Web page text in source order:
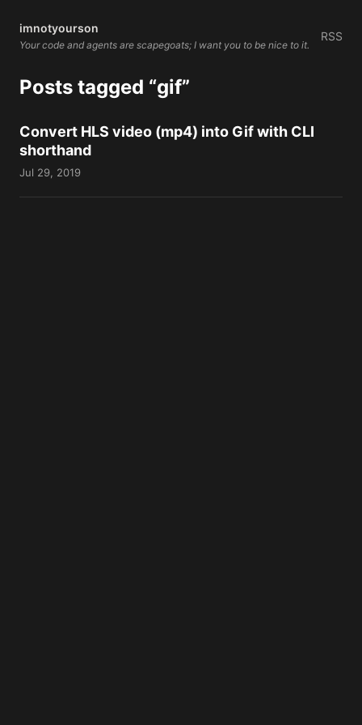
imnotyourson
Your code and agents are scapegoats; I want you to be nice to it.
RSS
Posts tagged “gif”
Convert HLS video (mp4) into Gif with CLI
shorthand
Jul 29, 2019